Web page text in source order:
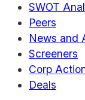
SWOT
Peers
News and
Screeners
Corp
Deals